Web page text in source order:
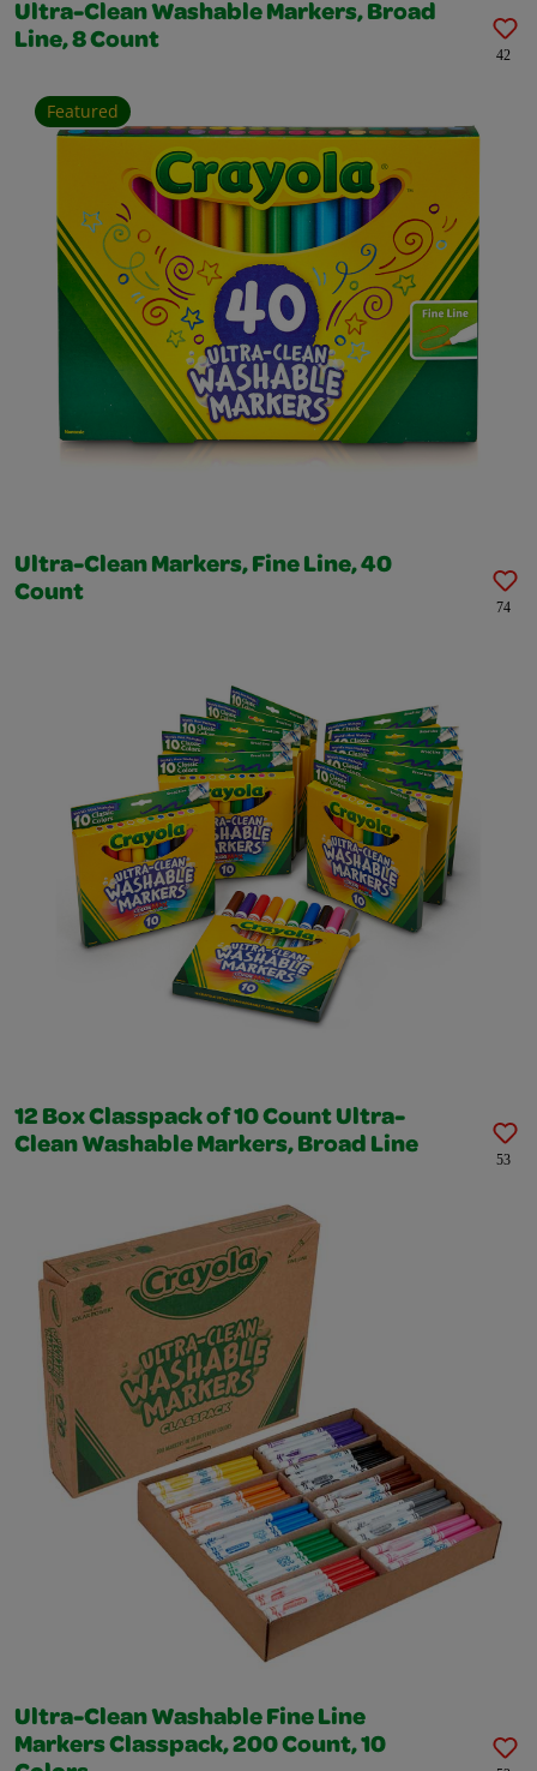
Ultra-Clean Washable Markers, Broad
Line, 8 Count
42
Featured
Ultra-Clean Markers, Fine Line, 40
Count
74
12 Box Classpack of 10 Count Ultra-
Clean Washable Markers, Broad Line
53
Ultra-Clean Washable Fine Line
Markers Classpack, 200 Count, 10